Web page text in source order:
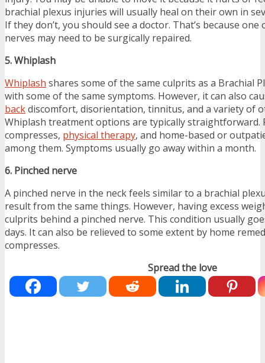
brachial plexus injuries will usually heal on their own in
If they don’t, you should see a doctor. That’s because
nerves may need to be surgically repaired.
5. Whiplash
Whiplash shares some of the same culprits as a Brachial
with some of the same symptoms. However, it can also
backdiscomfort, disorientation, tinnitus, and a variety of
Whiplash treatment options are typically straightforward.
compresses, physical therapy, and home-based or
among them. Symptoms usually go away within a month.
6. Pinched nerve
A pinched nerve in the neck feels similar to a brachial
result from the same things. However, having excess
culprits behind a pinched nerve. This condition usually
days. It can also be relieved to some extent by home
compresses.
Spread the love